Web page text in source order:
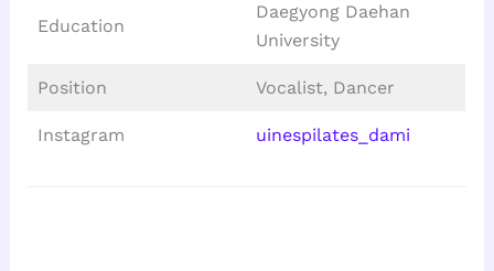
Education
Daegyong Daehan
University
Position Vocalist, Dancer
Instagram uinespilates_dami